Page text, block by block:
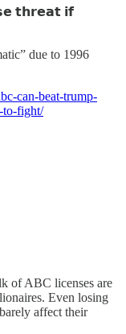
𝘁𝗵𝗿𝗲𝗮𝘁 𝗶𝗳
due to 1996
can-beat-trump-
to-fight/
of ABC licenses are
Even losing
affect their